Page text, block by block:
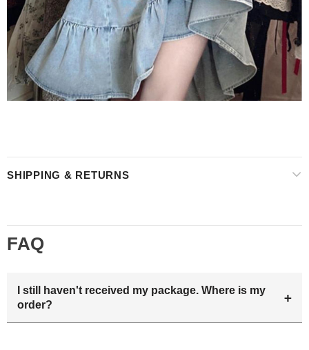
SHIPPING & RETURNS
FAQ
I still haven't received my package. Where is my
order?
+